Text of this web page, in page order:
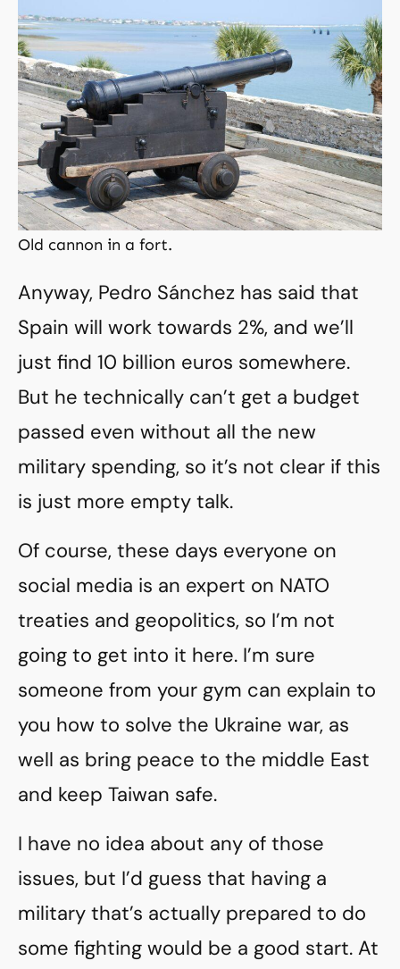
Old cannon in a fort.
Anyway, Pedro Sánchez has said that
Spain will work towards 2%, and we’ll
just find 10 billion euros somewhere.
But he technically can’t get a budget
passed even without all the new
military spending, so it’s not clear if this
is just more empty talk.
Of course, these days everyone on
social media is an expert on NATO
treaties and geopolitics, so I’m not
going to get into it here. I’m sure
someone from your gym can explain to
you how to solve the Ukraine war, as
well as bring peace to the middle East
and keep Taiwan safe.
I have no idea about any of those
issues, but I’d guess that having a
military that’s actually prepared to do
some fighting would be a good start. At